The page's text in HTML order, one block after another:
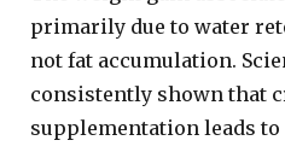
primarily due to water
not fat accumulation.
consistently shown that
supplementation leads